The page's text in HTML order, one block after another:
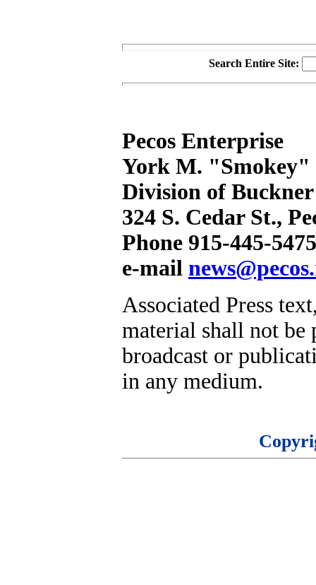
Search Entire Site:
Pecos Enterprise
York M. "Smokey"
Division of
324 S. Cedar St.,
Phone 915-445-
e-mail
Associated Press
material shall not be
broadcast or
in any medium.